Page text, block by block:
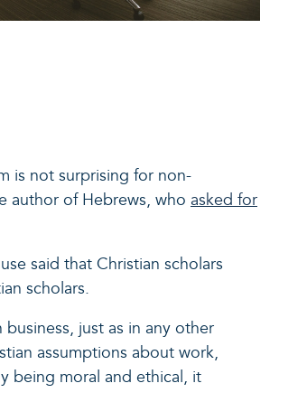
is not surprising for non-
author of Hebrews, who asked for
said that Christian scholars
scholars.
just as in any other
assumptions about work,
being moral and ethical, it